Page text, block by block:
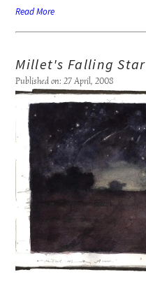
Read More
Millet's Falling Star
Published on: 27 April, 2008